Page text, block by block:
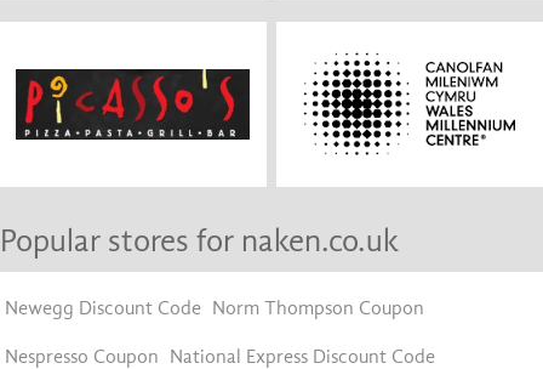
Popular stores for naken.co.uk
Newegg Discount Code Norm Thompson Coupon
Nespresso Coupon National Express Discount Code